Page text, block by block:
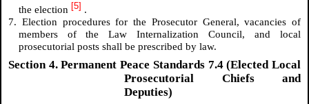
the election [5] .
7. Election procedures for the Prosecutor General, vacancies of
members of the Law Internalization Council, and local
prosecutorial posts shall be prescribed by law.
Section 4. Permanent Peace Standards 7.4 (Elected Local
Prosecutorial Chiefs and
Deputies)